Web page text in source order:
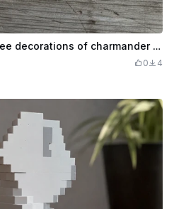
Laser engraved wooden tree decorations of charmander evolution
0 4